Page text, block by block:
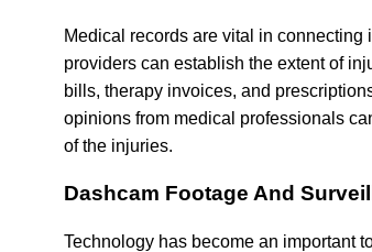
Medical records are vital in
providers can establish the extent of
bills, therapy invoices, and
opinions from medical professionals
of the injuries.
Dashcam Footage And
Technology has become an important